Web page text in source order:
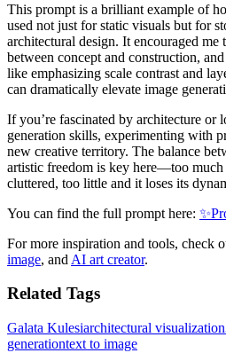
This prompt is a brilliant example of
used not just for static visuals but for
architectural design. It encouraged
between concept and construction,
like emphasizing scale contrast and
can dramatically elevate image
If you’re fascinated by architecture or
generation skills, experimenting with
new creative territory. The balance
artistic freedom is key here—too much
cluttered, too little and it loses its
You can find the full prompt here:
For more inspiration and tools, check
image, and AI art creator.
Related Tags
Galata Kulesiarchitectural visualization
generationtext to image